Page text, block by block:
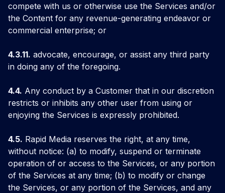
compete with us or otherwise use the Services and/or
the Content for any revenue-generating endeavor or
commercial enterprise; or
4.3.11. advocate, encourage, or assist any third party
in doing any of the foregoing.
4.4. Any conduct by a Customer that in our discretion
restricts or inhibits any other user from using or
enjoying the Services is expressly prohibited.
4.5. Rapid Media reserves the right, at any time,
without notice: (a) to modify, suspend or terminate
operation of or access to the Services, or any portion
of the Services at any time; (b) to modify or change
the Services, or any portion of the Services, and any